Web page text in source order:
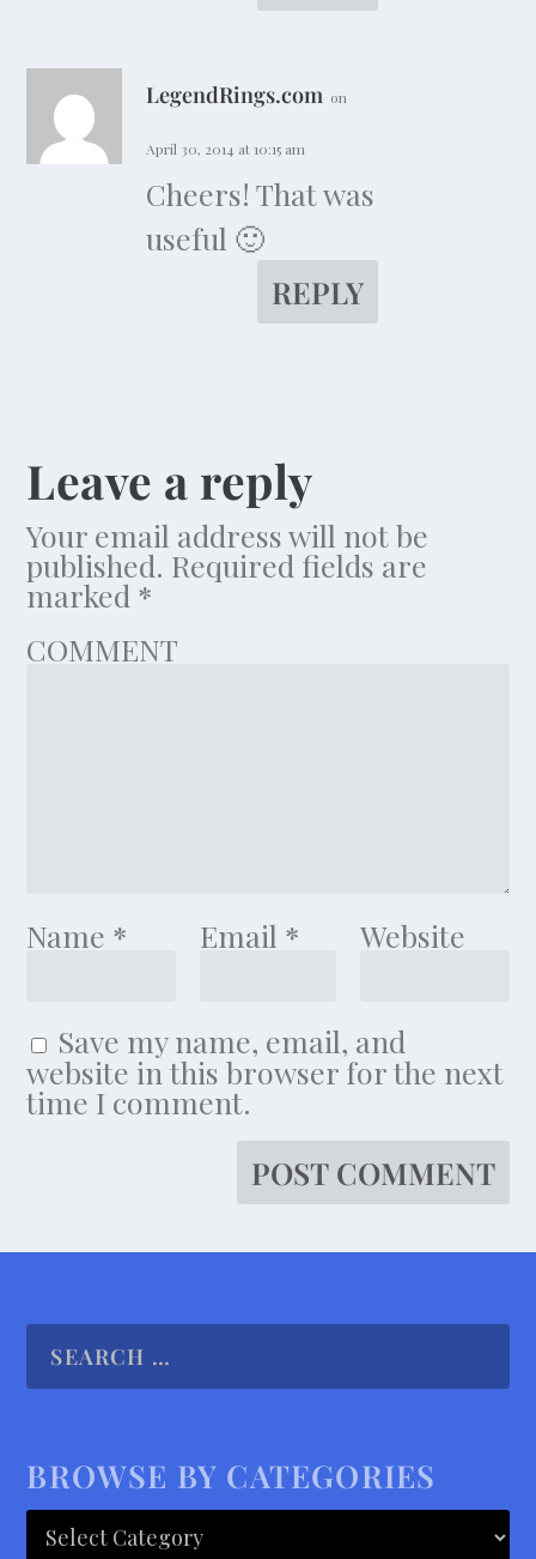
LegendRings.com on
April 30, 2014 at 10:15 am
Cheers! That was
useful 🙂
REPLY
Leave a reply
Your email address will not be
published. Required fields are
marked *
COMMENT
Name * Email * Website
Save my name, email, and
website in this browser for the next
time I comment.
BROWSE BY CATEGORIES